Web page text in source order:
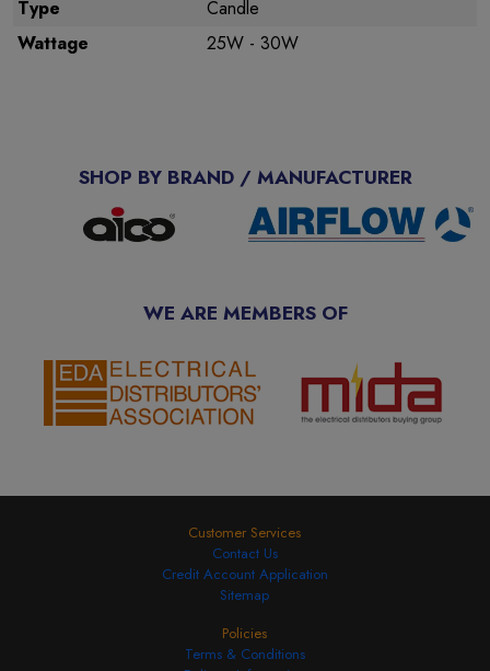
Type
Candle
Wattage
25W - 30W
SHOP BY BRAND / MANUFACTURER
WE ARE MEMBERS OF
Customer Services
Contact Us
Credit Account Application
Sitemap
Policies
Terms & Conditions